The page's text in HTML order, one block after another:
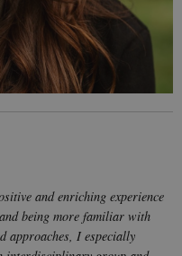
and enriching experience
being more familiar with
approaches, I especially
1 year
This cookie
is used by
Cookie-
Script.com
service to
remember
visitor
cookie
consent
banner to
work
properly.